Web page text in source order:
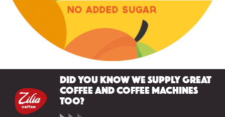
Did you know we supply great
coffee and coffee machines
too?